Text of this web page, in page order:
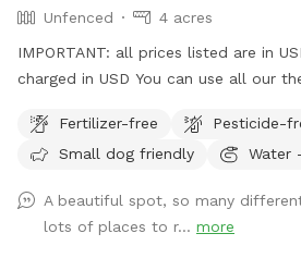
Unfenced
4 acres
IMPORTANT: all prices listed are in
charged in USD You can use all our the front of the house
on premises that are in their own
Water from a hose available at the
Fertilizer-free
Pesticide-
Small dog friendly
Water
A beautiful spot, so many
lots of places to r... more